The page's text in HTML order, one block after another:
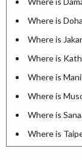
Where is Doha
Where is
Where is
Where is
Where is
Where is
Where is